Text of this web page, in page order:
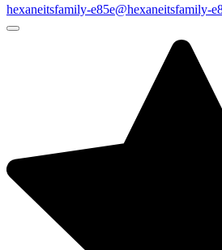
hexaneitsfamily-e85e@hexaneitsfamily-